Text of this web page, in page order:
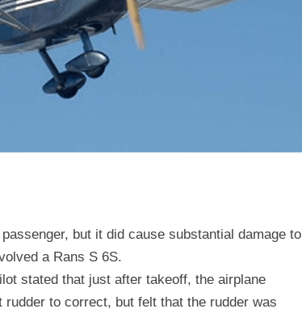
but it did cause substantial damage to
a Rans S 6S.
stated that just after takeoff, the airplane
to correct, but felt that the rudder was